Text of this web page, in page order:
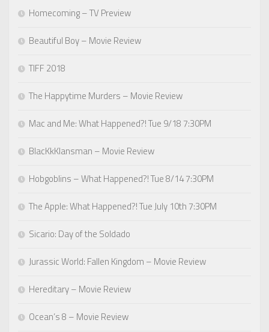
Homecoming – TV Preview
Beautiful Boy – Movie Review
TIFF 2018
The Happytime Murders – Movie Review
Mac and Me: What Happened?! Tue 9/18 7:30PM
BlacKkKlansman – Movie Review
Hobgoblins – What Happened?! Tue 8/14 7:30PM
The Apple: What Happened?! Tue July 10th 7:30PM
Sicario: Day of the Soldado
Jurassic World: Fallen Kingdom – Movie Review
Hereditary – Movie Review
Ocean’s 8 – Movie Review